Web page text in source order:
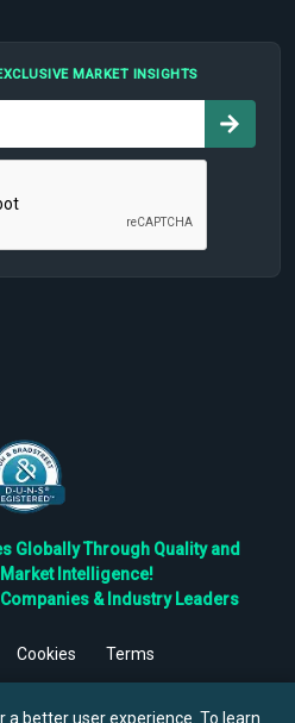
MARKET INSIGHTS
Globally Through Quality and
Intelligence!
& Industry Leaders
Cookies
Terms
a better user experience. To learn